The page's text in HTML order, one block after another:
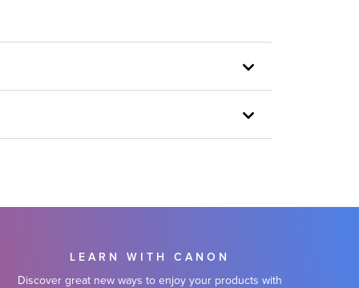
LEARN WITH CANON
Discover great new ways to enjoy your products with